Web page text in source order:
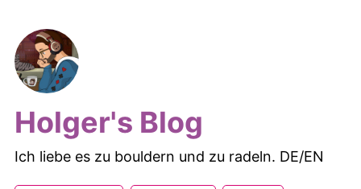
Holger's Blog
Ich liebe es zu bouldern und zu radeln. DE/EN